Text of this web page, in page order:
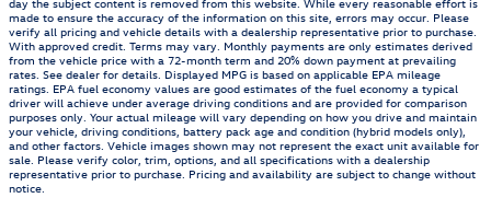
made to ensure the accuracy of the information on this site, errors may occur. Please
verify all pricing and vehicle details with a dealership representative prior to purchase.
With approved credit. Terms may vary. Monthly payments are only estimates derived
from the vehicle price with a 72-month term and 20% down payment at prevailing
rates. See dealer for details. Displayed MPG is based on applicable EPA mileage
ratings. EPA fuel economy values are good estimates of the fuel economy a typical
driver will achieve under average driving conditions and are provided for comparison
purposes only. Your actual mileage will vary depending on how you drive and maintain
your vehicle, driving conditions, battery pack age and condition (hybrid models only),
and other factors. Vehicle images shown may not represent the exact unit available for
sale. Please verify color, trim, options, and all specifications with a dealership
representative prior to purchase. Pricing and availability are subject to change without
notice.